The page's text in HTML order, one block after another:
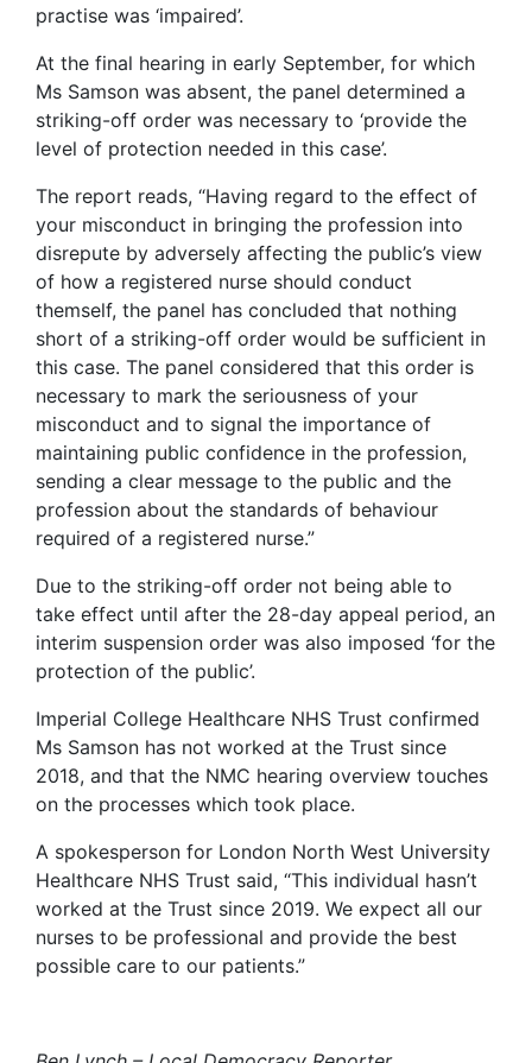
practise was ‘impaired’.
At the final hearing in early September, for which
Ms Samson was absent, the panel determined a
striking-off order was necessary to ‘provide the
level of protection needed in this case’.
The report reads, “Having regard to the effect of
your misconduct in bringing the profession into
disrepute by adversely affecting the public’s view
of how a registered nurse should conduct
themself, the panel has concluded that nothing
short of a striking-off order would be sufficient in
this case. The panel considered that this order is
necessary to mark the seriousness of your
misconduct and to signal the importance of
maintaining public confidence in the profession,
sending a clear message to the public and the
profession about the standards of behaviour
required of a registered nurse.”
Due to the striking-off order not being able to
take effect until after the 28-day appeal period, an
interim suspension order was also imposed ‘for the
protection of the public’.
Imperial College Healthcare NHS Trust confirmed
Ms Samson has not worked at the Trust since
2018, and that the NMC hearing overview touches
on the processes which took place.
A spokesperson for London North West University
Healthcare NHS Trust said, “This individual hasn’t
worked at the Trust since 2019. We expect all our
nurses to be professional and provide the best
possible care to our patients.”